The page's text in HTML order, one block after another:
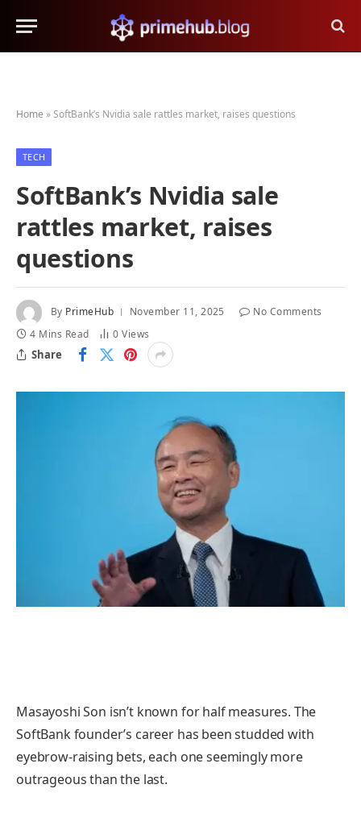
Home »SoftBank’s Nvidia sale rattles market, raises questions
TECH
SoftBank’s Nvidia sale
rattles market, raises
questions
By PrimeHub November 11, 2025
No Comments
4 Mins Read
0Views
Share
Masayoshi Son isn’t known for half measures. The
SoftBank founder’s career has been studded with
eyebrow-raising bets, each one seemingly more
outrageous than the last.